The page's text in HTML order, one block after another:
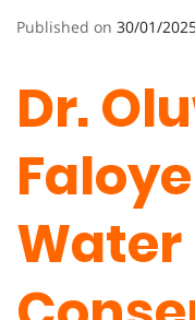
Published on 30/01/
Dr.
Water